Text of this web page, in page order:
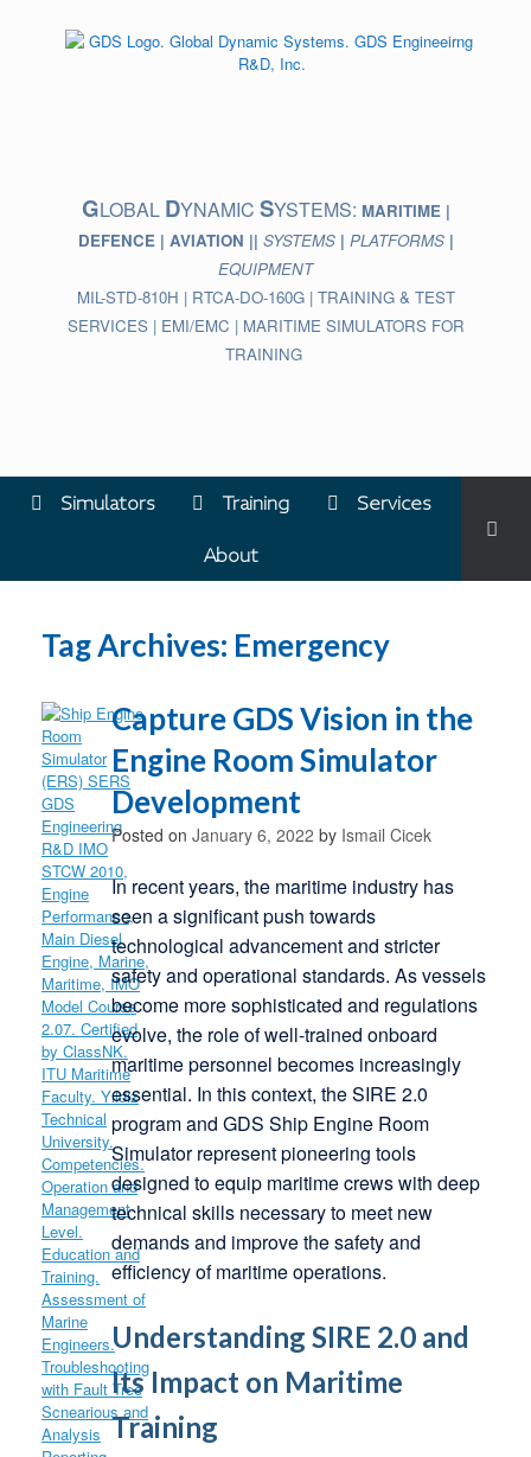
GLOBAL DYNAMIC SYSTEMS: MARITIME |
DEFENCE | AVIATION || SYSTEMS | PLATFORMS |
EQUIPMENT
MIL-STD-810H | RTCA-DO-160G | TRAINING & TEST
SERVICES | EMI/EMC | MARITIME SIMULATORS FOR
TRAINING
Simulators Training Services
About
Tag Archives: Emergency
Capture GDS Vision in the
Engine Room Simulator
Development
Posted on January 6, 2022 by Ismail Cicek
In recent years, the maritime industry has
seen a significant push towards
technological advancement and stricter
safety and operational standards. As vessels
become more sophisticated and regulations
evolve, the role of well-trained onboard
maritime personnel becomes increasingly
essential. In this context, the SIRE 2.0
program and GDS Ship Engine Room
Simulator represent pioneering tools
designed to equip maritime crews with deep
technical skills necessary to meet new
demands and improve the safety and
efficiency of maritime operations.
Understanding SIRE 2.0 and
Its Impact on Maritime
Training